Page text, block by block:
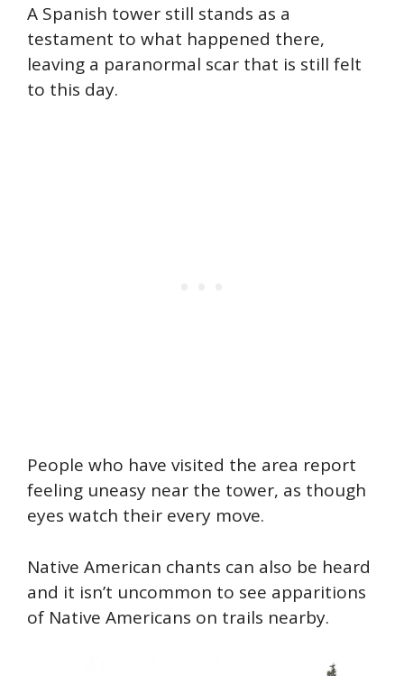
A Spanish tower still stands as a
testament to what happened there,
leaving a paranormal scar that is still felt
to this day.
People who have visited the area report
feeling uneasy near the tower, as though
eyes watch their every move.
Native American chants can also be heard
and it isn’t uncommon to see apparitions
of Native Americans on trails nearby.